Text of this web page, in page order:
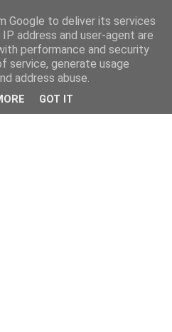
Google to deliver its services
address and user-agent are
performance and security
service, generate usage
address abuse.
GOT IT